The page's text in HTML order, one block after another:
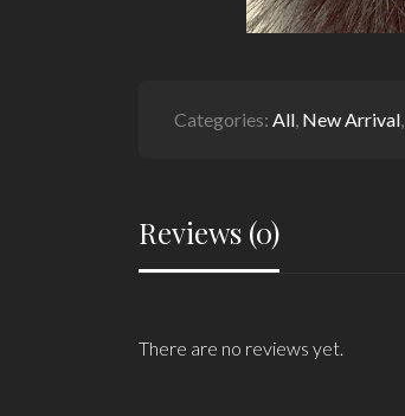
Categories: All, New Arrival,
Reviews (0)
There are no reviews yet.